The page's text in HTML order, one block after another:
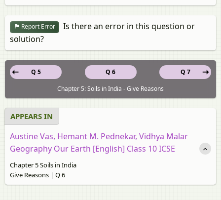
Report Error
Is there an error in this question or
solution?
Q 6
Q 5
Q 7
Chapter 5: Soils in India - Give Reasons
APPEARS IN
Austine Vas, Hemant M. Pednekar, Vidhya Malar
Geography Our Earth [English] Class 10 ICSE
Chapter 5 Soils in India
Give Reasons | Q 6